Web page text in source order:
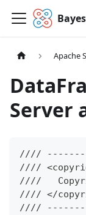
Apache
Server
////
////
////
//// </
////